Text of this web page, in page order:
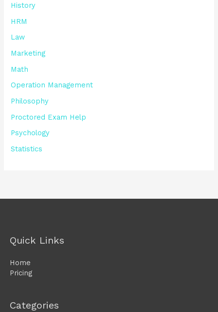
History
HRM
Law
Marketing
Math
Operation Management
Philosophy
Proctored Exam Help
Psychology
Statistics
Quick Links
Home
Pricing
Categories